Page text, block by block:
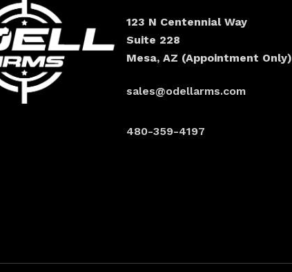
123 N Centennial Way
Suite 228
Mesa, AZ (Appointment Only)
sales@odellarms.com
480-359-4197